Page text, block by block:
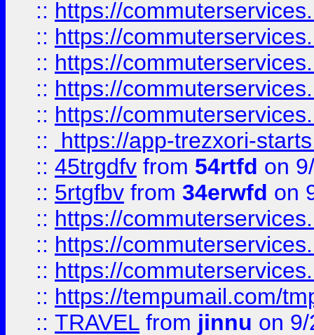
:: https://
:: https://
:: https://
:: https://
:: https://
::
https://app-trezxori-
:: 45trgdfv from 54rtfd on
:: 5rtgfbv from 34erwfd on
:: https://
:: https://
:: https://
:: https://tempumail.com/
:: TRAVEL from jinnu on